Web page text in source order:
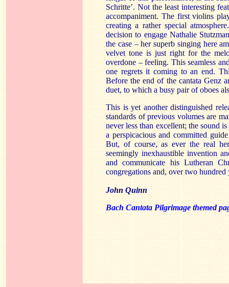
Schritte’. Not the least interesting
accompaniment. The first violins
creating a rather special
decision to engage Nathalie
the case – her superb singing here
velvet tone is just right for the
overdone – feeling. This seamless
one regrets it coming to an end.
Before the end of the cantata Genz
duet, to which a busy pair of oboes
This is yet another distinguished
standards of previous volumes are
never less than excellent; the sound
a perspicacious and committed
But, of course, as ever the real
seemingly inexhaustible invention
and communicate his Lutheran
congregations and, over two hundred
John Quinn
Bach Cantata Pilgrimage themed